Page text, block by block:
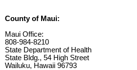
County of Maui:
Maui Office:
808-984-8210
State Department of Health
State Bldg., 54 High Street
Wailuku, Hawaii 96793